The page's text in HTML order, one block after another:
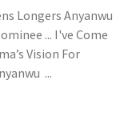
Longers Anyanwu
... I've Come
Vision For
...